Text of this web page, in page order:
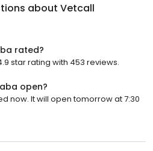
about Vetcall
rated?
star rating with 453 reviews.
open?
now. It will open tomorrow at 7:30